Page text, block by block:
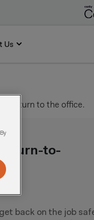
Us
return to the office.